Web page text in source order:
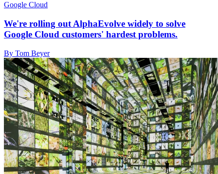
Google Cloud
We're rolling out AlphaEvolve widely to solve
Google Cloud customers' hardest problems.
By Tom Beyer